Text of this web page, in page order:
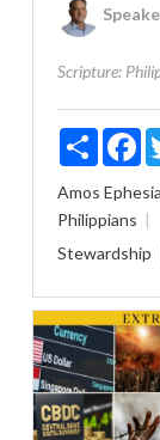
Scripture:
Share
Amos
Philippians
Stewardship